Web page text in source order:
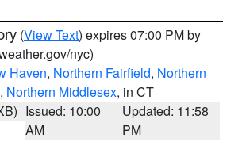
(View Text) expires 07:00 PM by
nyc)
Haven, Northern Fairfield, Northern
, Northern Middlesex, in CT
Issued: 10:00
AM
Updated: 11:58
PM